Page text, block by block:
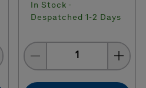
In Stock -
Despatched 1-2 Days
Quantity